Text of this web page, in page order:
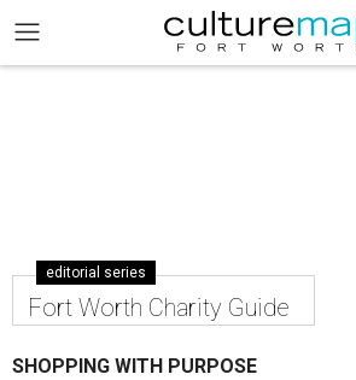
editorial series
Fort Worth Charity Guide
SHOPPING WITH PURPOSE